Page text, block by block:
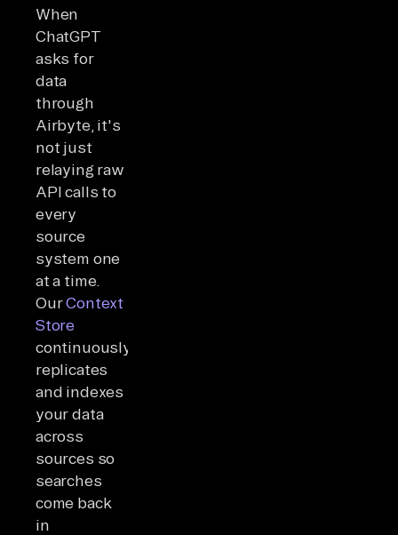
When
ChatGPT
asks for
data
through
Airbyte, it's
not just
relaying raw
API calls to
every
source
system one
at a time.
OurContext
Store
continuously
replicates
and indexes
your data
across
sources so
searches
come back
in